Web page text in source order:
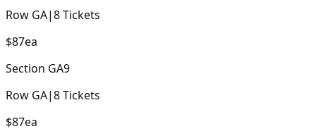
Row GA|8Tickets
$87ea
Section GA9
Row GA|8Tickets
$87ea